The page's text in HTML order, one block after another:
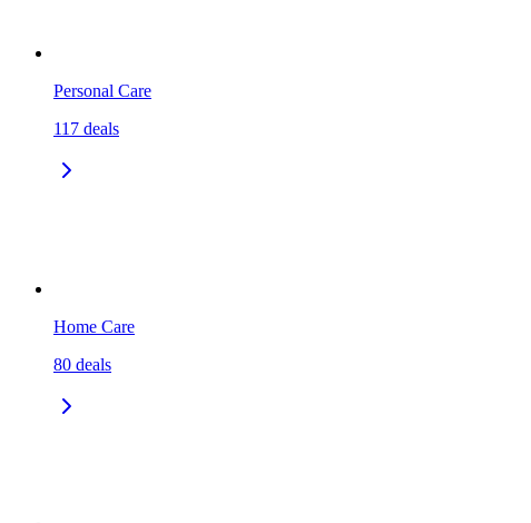
Personal Care
117 deals
Home Care
80 deals